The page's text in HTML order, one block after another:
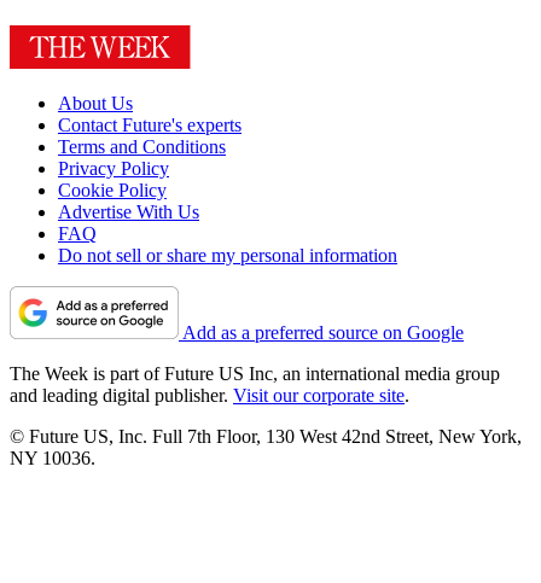
About Us
Contact Future's experts
Terms and Conditions
Privacy Policy
Cookie Policy
Advertise With Us
FAQ
Do not sell or share my personal information
Add as a preferred source on Google
The Week is part of Future US Inc, an international media group
and leading digital publisher. Visit our corporate site.
© Future US, Inc. Full 7th Floor, 130 West 42nd Street, New York,
NY 10036.